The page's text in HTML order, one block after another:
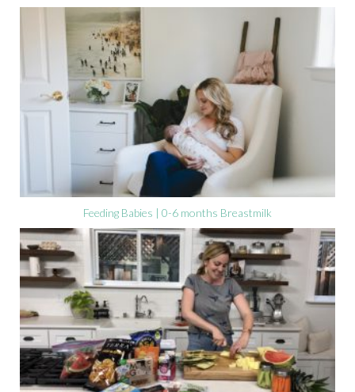
Feeding Babies | 0-6 months Breastmilk